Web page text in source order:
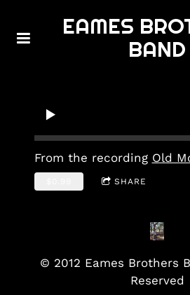
EAMES
BAND
From the recording Old
SHARE
© 2012 Eames Brothers
Reserved